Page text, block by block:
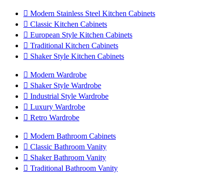
 Modern Stainless Steel Kitchen Cabinets
 Classic Kitchen Cabinets
 European Style Kitchen Cabinets
 Traditional Kitchen Cabinets
 Shaker Style Kitchen Cabinets
 Modern Wardrobe
 Shaker Style Wardrobe
 Industrial Style Wardrobe
 Luxury Wardrobe
 Retro Wardrobe
 Modern Bathroom Cabinets
 Classic Bathroom Vanity
 Shaker Bathroom Vanity
 Traditional Bathroom Vanity